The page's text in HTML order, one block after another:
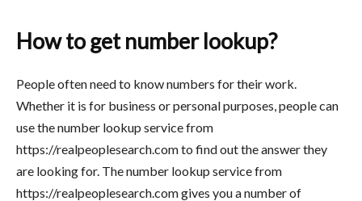
How to get number lookup?
People often need to know numbers for their work.
Whether it is for business or personal purposes, people can
use the number lookup service from
https://realpeoplesearch.com to find out the answer they
are looking for. The number lookup service from
https://realpeoplesearch.com gives you a number of